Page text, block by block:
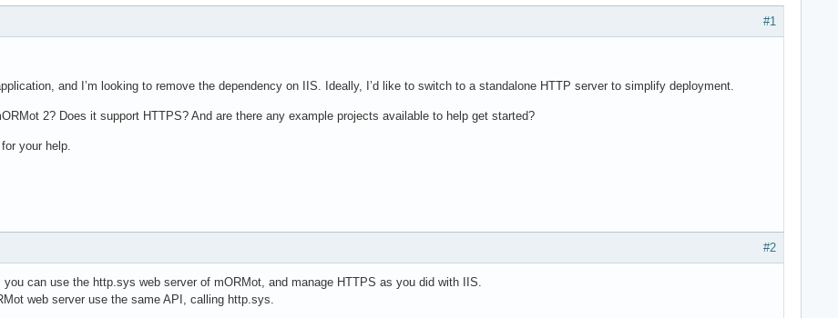
#1
and I’m looking to remove the dependency on IIS. Ideally, I’d like to switch to a standalone HTTP server to simplify deployment.
2? Does it support HTTPS? And are there any example projects available to help get started?
your help.
#2
you can use the http.sys web server of mORMot, and manage HTTPS as you did with IIS.
web server use the same API, calling http.sys.